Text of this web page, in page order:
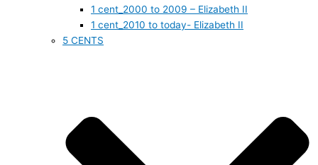
1 cent_2000 to 2009 – Elizabeth II
1 cent_2010 to today- Elizabeth II
5 CENTS